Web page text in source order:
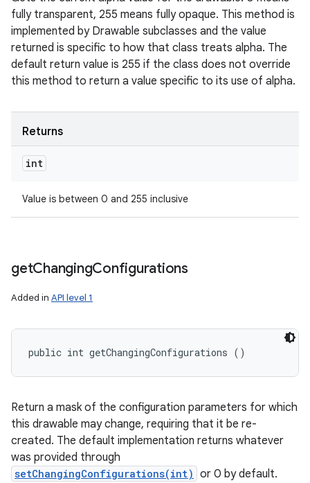
fully transparent, 255 means fully opaque. This method is
implemented by Drawable subclasses and the value
returned is specific to how that class treats alpha. The
default return value is 255 if the class does not override
this method to return a value specific to its use of alpha.
Returns
int
Value is between 0 and 255 inclusive
getChangingConfigurations
Added in API level 1
public int getChangingConfigurations ()
Return a mask of the configuration parameters for which
this drawable may change, requiring that it be re-
created. The default implementation returns whatever
was provided through
setChangingConfigurations(int) or 0 by default.